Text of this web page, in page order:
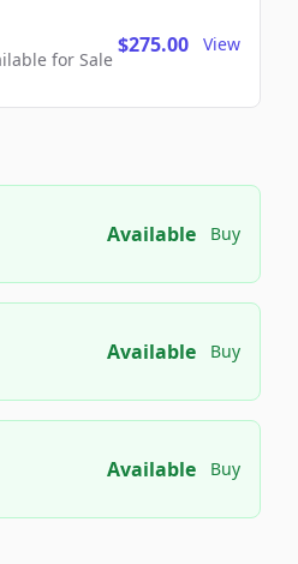
for Sale
$275.00 View
Available Buy
Available Buy
Available Buy